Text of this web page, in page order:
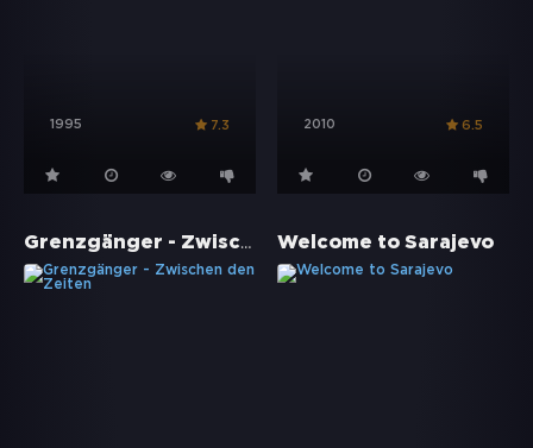
1995 7.3 2010 6.5
Grenzgänger - Zwischen den Zeiten Welcome to Sarajevo